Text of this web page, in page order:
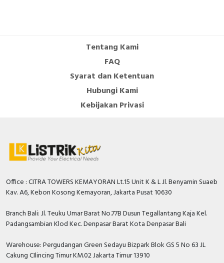
Tentang Kami
FAQ
Syarat dan Ketentuan
Hubungi Kami
Kebijakan Privasi
Office : CITRA TOWERS KEMAYORAN Lt.15 Unit K & L Jl. Benyamin Suaeb
Kav. A6, Kebon Kosong Kemayoran, Jakarta Pusat 10630
Branch Bali: Jl. Teuku Umar Barat No.77B Dusun Tegallantang Kaja Kel.
Padangsambian Klod Kec. Denpasar Barat Kota Denpasar Bali
Warehouse: Pergudangan Green Sedayu Bizpark Blok GS 5 No 63 JL
Cakung CIlincing Timur KM.02 Jakarta Timur 13910